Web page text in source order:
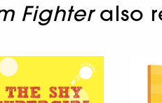
Fighteralso